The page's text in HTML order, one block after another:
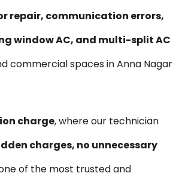
repair, communication errors,
window AC, and multi-split AC
commercial spaces in Anna Nagar
charge, where our technician
charges, no unnecessary
of the most trusted and